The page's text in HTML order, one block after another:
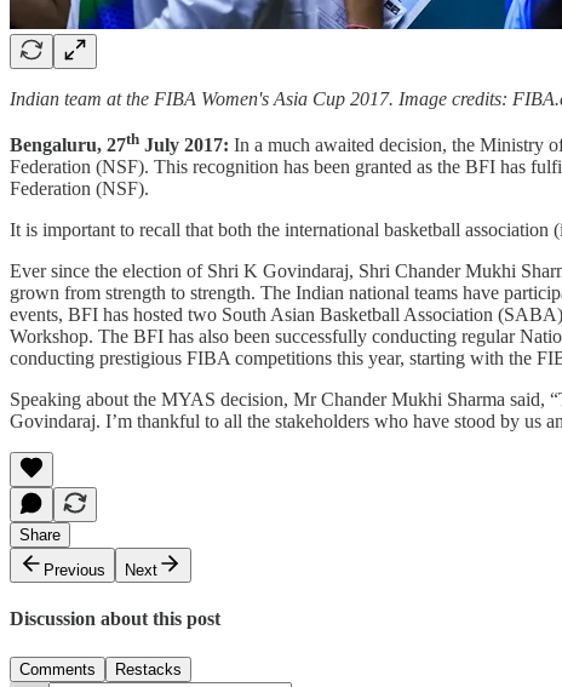
Indian team at the FIBA Women's Asia Cup 2017. Image credits:
Bengaluru, 27th July 2017: In a much awaited decision, the Ministry
Federation (NSF). This recognition has been granted as the BFI has
Federation (NSF).
It is important to recall that both the international basketball
Ever since the election of Shri K Govindaraj, Shri Chander Mukhi
grown from strength to strength. The Indian national teams have
events, BFI has hosted two South Asian Basketball Association
Workshop. The BFI has also been successfully conducting regular
conducting prestigious FIBA competitions this year, starting with the
Speaking about the MYAS decision, Mr Chander Mukhi Sharma said,
Govindaraj. I’m thankful to all the stakeholders who have stood by us
Share
Previous
Next
Discussion about this post
Comments Restacks